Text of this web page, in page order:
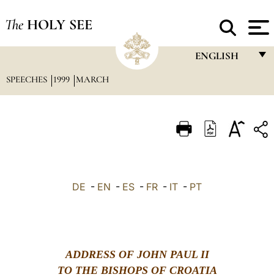
The HOLY SEE
ENGLISH
ITALIANO
中文
SPEECHES 1999 MARCH
DE - EN - ES - FR - IT - PT
ADDRESS OF JOHN PAUL II
TO THE BISHOPS OF CROATIA